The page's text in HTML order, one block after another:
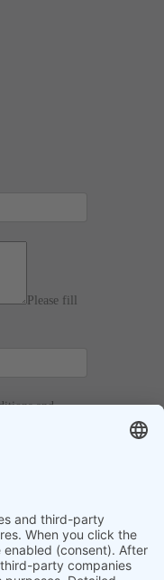
Please fill
and
with